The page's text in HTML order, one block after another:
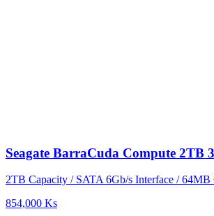
Seagate BarraCuda Compute 2TB
2TB Capacity / SATA 6Gb/s Interface /
854,000 Ks